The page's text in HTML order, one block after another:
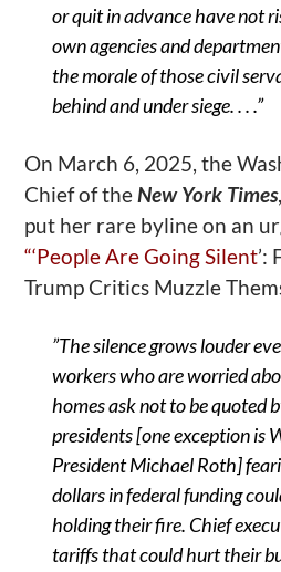
or quit in advance have not
own agencies and
the morale of those civil
behind and under siege. . . .”
On March 6, 2025, the
Chief of theNew York Times
put her rare byline on an
“‘People Are Going Silent’:
Trump Critics Muzzle
”The silence grows louder
workers who are worried
homes ask not to be quoted
presidents [one exception is
President Michael Roth]
dollars in federal funding
holding their fire. Chief
tariffs that could hurt their